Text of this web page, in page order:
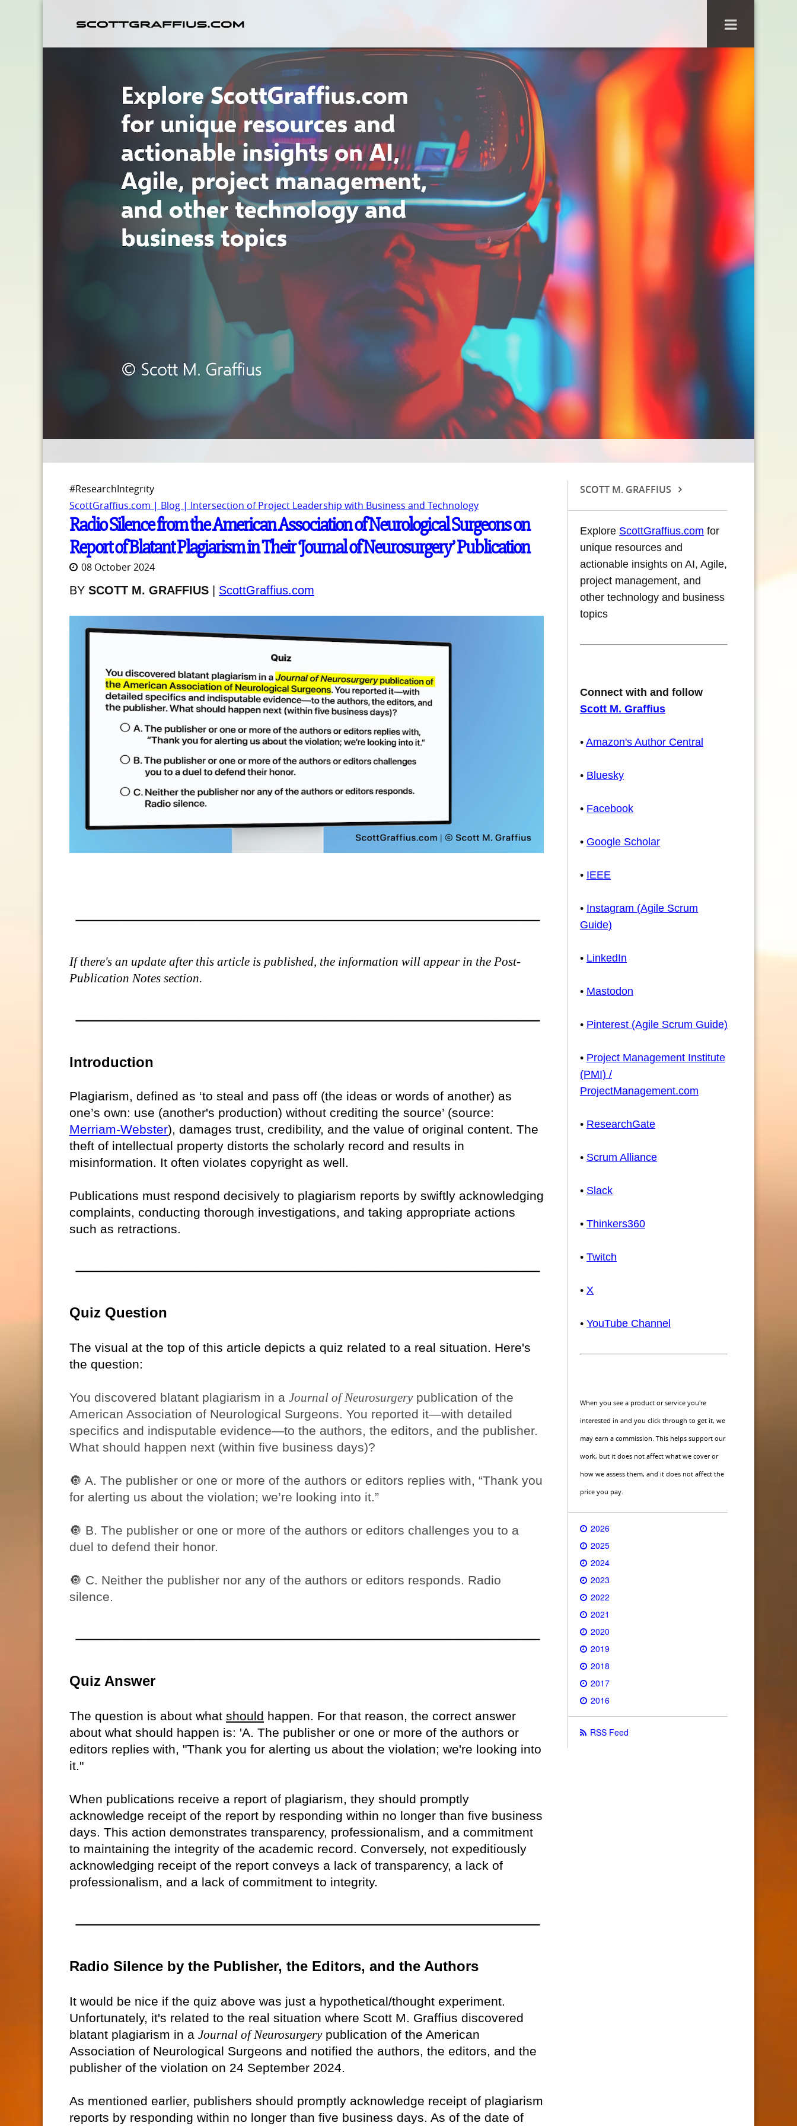
#ResearchIntegrity
ScottGraffius.com | Blog | Intersection of Project Leadership with Business and Technology
Radio Silence from the American Association of Neurological Surgeons on
Report of Blatant Plagiarism in Their ‘Journal of Neurosurgery’ Publication
08 October 2024
BY SCOTT M. GRAFFIUS ScottGraffius.com
If there's an update after this article is published, the information will appear in the Post-
Publication Notes section.
Introduction
Plagiarism, defined as ‘to steal and pass off (the ideas or words of another) as
one’s own: use (another's production) without crediting the source’ (source:
Merriam-Webster), damages trust, credibility, and the value of original content. The
theft of intellectual property distorts the scholarly record and results in
misinformation. It often violates copyright as well.
Publications must respond decisively to plagiarism reports by swiftly acknowledging
complaints, conducting thorough investigations, and taking appropriate actions
such as retractions.
Quiz Question
The visual at the top of this article depicts a quiz related to a real situation. Here's
the question:
You discovered blatant plagiarism in a Journal of Neurosurgerypublication of the
American Association of Neurological Surgeons. You reported it—with detailed
specifics and indisputable evidence—to the authors, the editors, and the publisher.
What should happen next (within five business days)?
🔘 A. The publisher or one or more of the authors or editors replies with, “Thank you
for alerting us about the violation; we’re looking into it.”
🔘 B. The publisher or one or more of the authors or editors challenges you to a
duel to defend their honor.
🔘 C. Neither the publisher nor any of the authors or editors responds. Radio
silence.
Quiz Answer
The question is about what should happen. For that reason, the correct answer
about what should happen is: 'A. The publisher or one or more of the authors or
editors replies with, "Thank you for alerting us about the violation; we're looking into
it."
When publications receive a report of plagiarism, they should promptly
acknowledge receipt of the report by responding within no longer than five business
days. This action demonstrates transparency, professionalism, and a commitment
to maintaining the integrity of the academic record. Conversely, not expeditiously
acknowledging receipt of the report conveys a lack of transparency, a lack of
professionalism, and a lack of commitment to integrity.
Radio Silence by the Publisher, the Editors, and the Authors
It would be nice if the quiz above was just a hypothetical/thought experiment.
Unfortunately, it's related to the real situation where Scott M. Graffius discovered
blatant plagiarism in a Journal of Neurosurgerypublication of the American
Association of Neurological Surgeons and notified the authors, the editors, and the
publisher of the violation on 24 September 2024.
As mentioned earlier, publishers should promptly acknowledge receipt of plagiarism
reports by responding within no longer than five business days. As of the date of
SCOTT M. GRAFFIUS
Explore ScottGraffius.com for
unique resources and
actionable insights on AI, Agile,
project management, and
other technology and business
topics
Connect with and follow
Scott M. Graffius
• Amazon's Author Central
• Bluesky
• Facebook
• Google Scholar
• IEEE
• Instagram (Agile Scrum
Guide)
• LinkedIn
• Mastodon
• Pinterest (Agile Scrum Guide)
• Project Management Institute
(PMI) /
ProjectManagement.com
• ResearchGate
• Scrum Alliance
• Slack
• Thinkers360
• Twitch
• X
• YouTube Channel
When you see a product or service you're
interested in and you click through to get it, we
may earn a commission. This helps support our
work, but it does not affect what we cover or
how we assess them, and it does not affect the
price you pay.
2026
2025
2024
2023
2022
2021
2020
2019
2018
2017
2016
RSS Feed